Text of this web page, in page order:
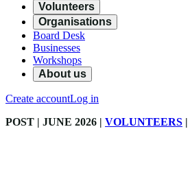
Volunteers
Organisations
Board Desk
Businesses
Workshops
About us
Create accountLog in
POST | JUNE 2026 | VOLUNTEERS |